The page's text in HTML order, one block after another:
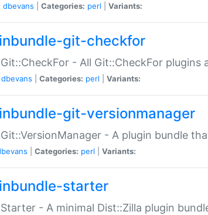
dbevans Categories: perl Variants:
git-checkfor
- All Git::CheckFor plugins
dbevans Categories: perl Variants:
git-versionmanager
- A plugin bundle
Categories: perl Variants:
starter
- A minimal Dist::Zilla plugin